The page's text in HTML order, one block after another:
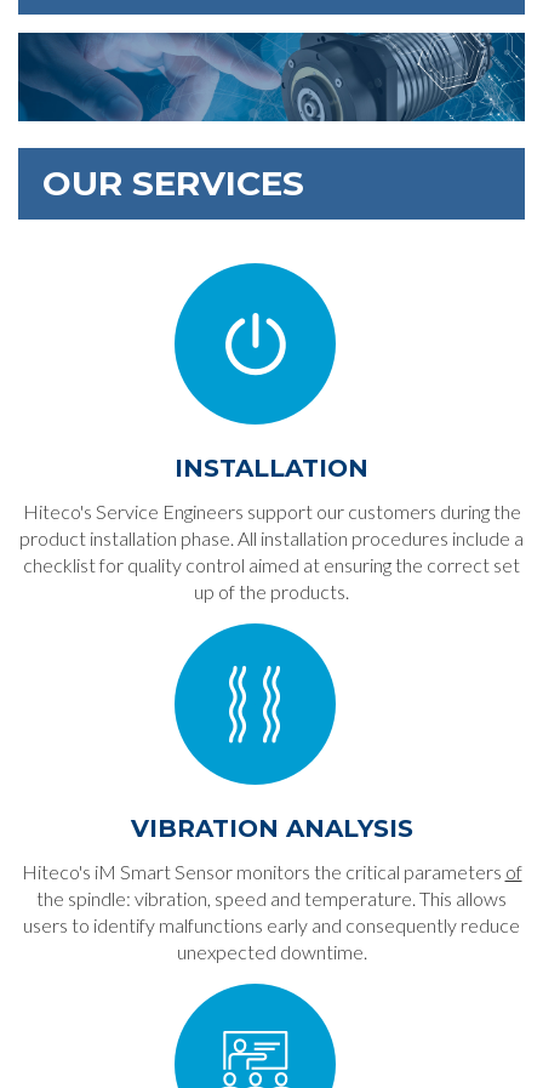
OUR SERVICES
INSTALLATION
Hiteco's Service Engineers support our customers during the
product installation phase. All installation procedures include a
checklist for quality control aimed at ensuring the correct set
up of the products.
VIBRATION ANALYSIS
Hiteco's iM Smart Sensor monitors the critical parameters of
the spindle: vibration, speed and temperature. This allows
users to identify malfunctions early and consequently reduce
unexpected downtime.